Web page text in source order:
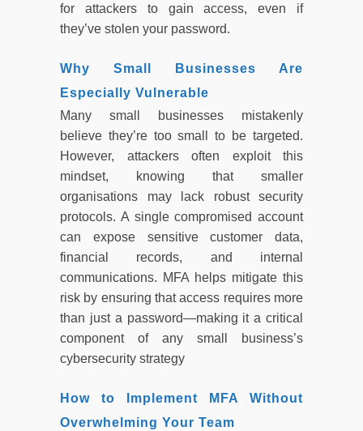
for attackers to gain access, even if
they’ve stolen your password.
Why Small Businesses Are
Especially Vulnerable
Many small businesses mistakenly
believe they’re too small to be targeted.
However, attackers often exploit this
mindset, knowing that smaller
organisations may lack robust security
protocols. A single compromised account
can expose sensitive customer data,
financial records, and internal
communications. MFA helps mitigate this
risk by ensuring that access requires more
than just a password—making it a critical
component of any small business’s
cybersecurity strategy
How to Implement MFA Without
Overwhelming Your Team